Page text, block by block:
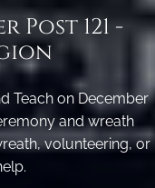
Post 121 -
Teach on December
and wreath
volunteering, or